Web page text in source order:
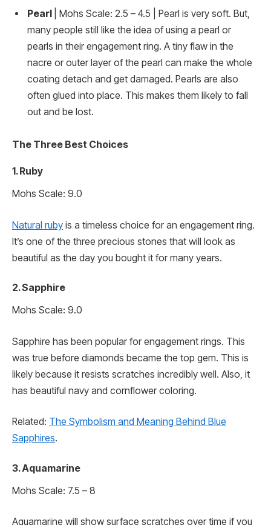
Pearl
| Mohs Scale: 2.5 – 4.5 | Pearl is very soft. But,
many people still like the idea of using a pearl or
pearls in their engagement ring. A tiny flaw in the
nacre or outer layer of the pearl can make the whole
coating detach and get damaged. Pearls are also
often glued into place. This makes them likely to fall
out and be lost.
The Three Best Choices
1. Ruby
Mohs Scale: 9.0
Natural ruby is a timeless choice for an engagement ring.
It’s one of the three precious stones that will look as
beautiful as the day you bought it for many years.
2. Sapphire
Mohs Scale: 9.0
Sapphire has been popular for engagement rings. This
was true before diamonds became the top gem. This is
likely because it resists scratches incredibly well. Also, it
has beautiful navy and cornflower coloring.
Related: The Symbolism and Meaning Behind Blue
Sapphires.
3. Aquamarine
Mohs Scale: 7.5 – 8
Aquamarine will show surface scratches over time if you